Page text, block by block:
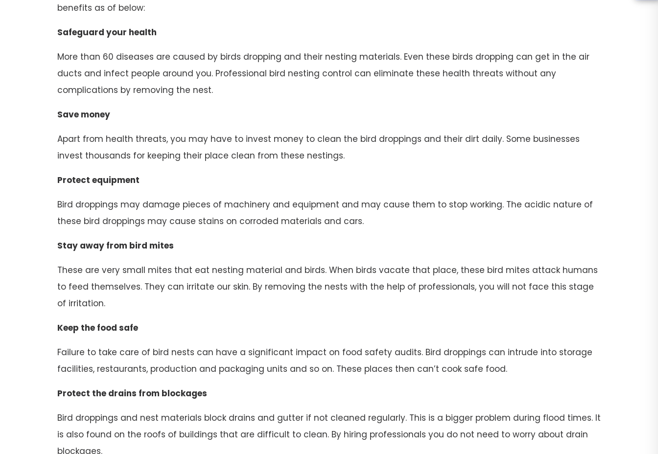
benefits as of below:
Safeguard your health
More than 60 diseases are caused by birds dropping and their nesting materials. Even these birds dropping can get in the air
ducts and infect people around you. Professional bird nesting control can eliminate these health threats without any
complications by removing the nest.
Save money
Apart from health threats, you may have to invest money to clean the bird droppings and their dirt daily. Some businesses
invest thousands for keeping their place clean from these nestings.
Protect equipment
Bird droppings may damage pieces of machinery and equipment and may cause them to stop working. The acidic nature of
these bird droppings may cause stains on corroded materials and cars.
Stay away from bird mites
These are very small mites that eat nesting material and birds. When birds vacate that place, these bird mites attack humans
to feed themselves. They can irritate our skin. By removing the nests with the help of professionals, you will not face this stage
of irritation.
Keep the food safe
Failure to take care of bird nests can have a significant impact on food safety audits. Bird droppings can intrude into storage
facilities, restaurants, production and packaging units and so on. These places then can’t cook safe food.
Protect the drains from blockages
Bird droppings and nest materials block drains and gutter if not cleaned regularly. This is a bigger problem during flood times. It
is also found on the roofs of buildings that are difficult to clean. By hiring professionals you do not need to worry about drain
blockages.